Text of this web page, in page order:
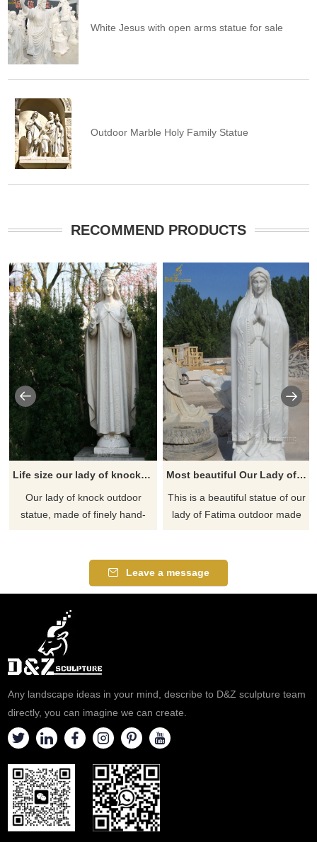
White Jesus with open arms statue for sale
Outdoor Marble Holy Family Statue
RECOMMEND PRODUCTS
Life size our lady of knock outdoor statue for sale
​Our lady of knock outdoor
statue, made of finely hand-
to the height of shoulders.,
depicts Our Lady of Knock on
Most beautiful Our Lady of Fatima outdoor statue for sale
This is a beautiful statue of our
lady of Fatima outdoor made
a garden statue of our lady of
Fatima. If you like it welcome
Leave a message
Any landscape ideas in your mind, describe to D&Z sculpture team
directly, you can imagine we can create.